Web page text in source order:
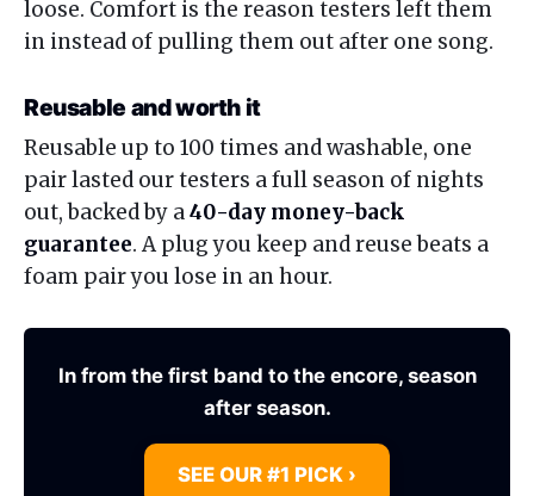
loose. Comfort is the reason testers left them
in instead of pulling them out after one song.
Reusable and worth it
Reusable up to 100 times and washable, one
pair lasted our testers a full season of nights
out, backed by a40-day money-back
guarantee. A plug you keep and reuse beats a
foam pair you lose in an hour.
In from the first band to the encore, season
after season.
SEE OUR #1 PICK ›